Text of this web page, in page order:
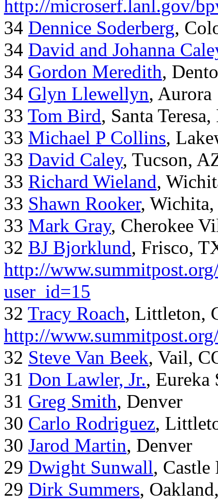
http://microserf.lanl.gov/
34 Dennice Soderberg,
34 David and Johanna
34 Gordon Meredith,
34 Glyn Llewellyn, Aurora
33 Tom Bird, Santa
33 Michael P Collins,
33 David Caley, Tucson,
33 Richard Wieland,
33 Shawn Rooker,
33 Mark Gray, Cherokee
32 BJ Bjorklund, Frisco,
http://
user_id=15
32 Tracy Roach, Littleton,
http://
32 Steve Van Beek, Vail,
31 Don Lawler, Jr., Eureka
31 Greg Smith, Denver
30 Carlo Rodriguez,
30 Jarod Martin, Denver
29 Dwight Sunwall, Castle
29 Dirk Summers,